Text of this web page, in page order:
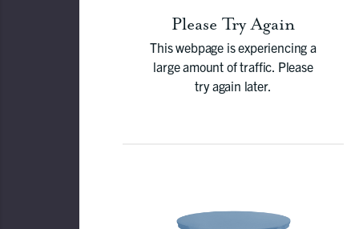
Please Try Again
This webpage is experiencing a
large amount of traffic. Please
try again later.